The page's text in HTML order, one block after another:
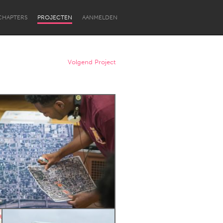
PROJECTEN AANMELDEN
Newcastle
Volgend Project